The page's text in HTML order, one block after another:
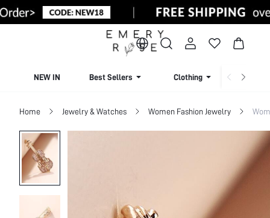
NEW IN Best Sellers Clothing
Home Jewelry & Watches Women Fashion Jewelry